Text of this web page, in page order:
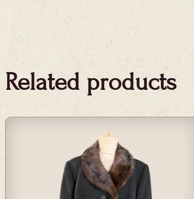
Related products